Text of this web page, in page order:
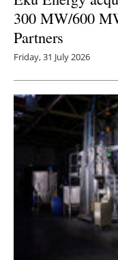
300 MW/600
Partners
Friday, 31 July 2026